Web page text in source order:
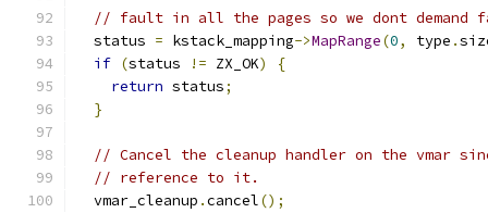
// fault in all the pages so we dont demand
  status
= kstack_mapping->MapRange(0, type .
if (status != ZX_OK)
{
return status;
}
// Cancel the cleanup handler on the vmar
// reference to it.
  vmar_cleanup
.cancel();